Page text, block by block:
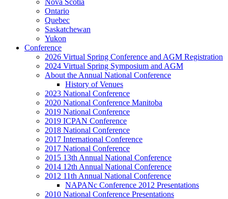
Nova Scotia
Ontario
Quebec
Saskatchewan
Yukon
Conference
2026 Virtual Spring Conference and AGM Registration
2024 Virtual Spring Symposium and AGM
About the Annual National Conference
History of Venues
2023 National Conference
2020 National Conference Manitoba
2019 National Conference
2019 ICPAN Conference
2018 National Conference
2017 International Conference
2017 National Conference
2015 13th Annual National Conference
2014 12th Annual National Conference
2012 11th Annual National Conference
NAPANc Conference 2012 Presentations
2010 National Conference Presentations